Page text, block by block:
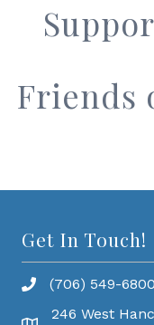
Friends
Get In Touch!
(706) 549-6800
246 West